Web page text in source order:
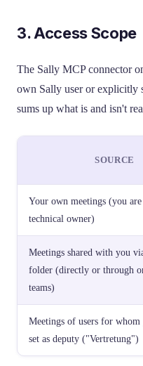
3. Access Scope
The Sally MCP connector
own Sally user or explicitly
sums up what is and isn't
SOURCE
Your own meetings (you
technical owner)
Meetings shared with you
folder (directly or through
teams)
Meetings of users for whom
set as deputy ("Vertretung")